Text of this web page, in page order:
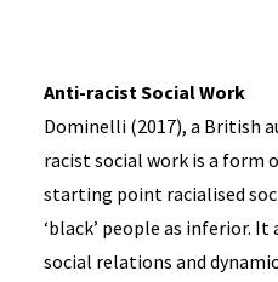
Anti-racist Social Work
Dominelli (2017), a British
racist social work is a form
starting point racialised
‘black’ people as inferior.
social relations and